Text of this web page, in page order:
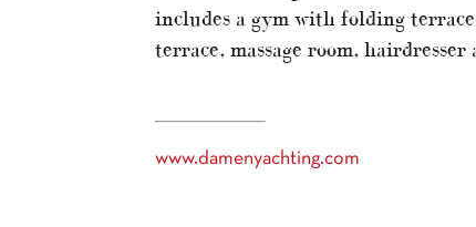
includes a gym with folding
terrace, massage room,
www.damenyachting.com